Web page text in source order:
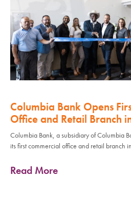
Columbia Bank Opens
Office and Retail Branch
Columbia Bank, a subsidiary of Columbia
its first commercial office and retail branch
Read More